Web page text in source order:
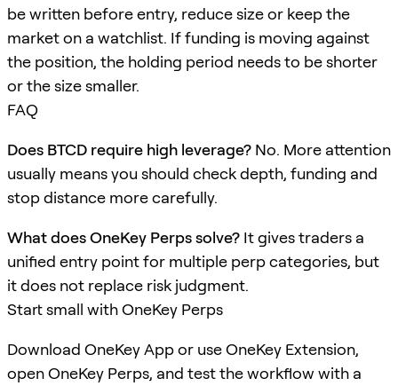
be written before entry, reduce size or keep the
market on a watchlist. If funding is moving against
the position, the holding period needs to be shorter
or the size smaller.
FAQ
Does BTCD require high leverage? No. More attention
usually means you should check depth, funding and
stop distance more carefully.
What does OneKey Perps solve? It gives traders a
unified entry point for multiple perp categories, but
it does not replace risk judgment.
Start small with OneKey Perps
Download OneKey App or use OneKey Extension,
open OneKey Perps, and test the workflow with a